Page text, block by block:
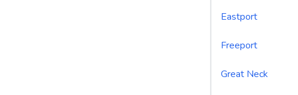
Eastport
Freeport
Great Neck